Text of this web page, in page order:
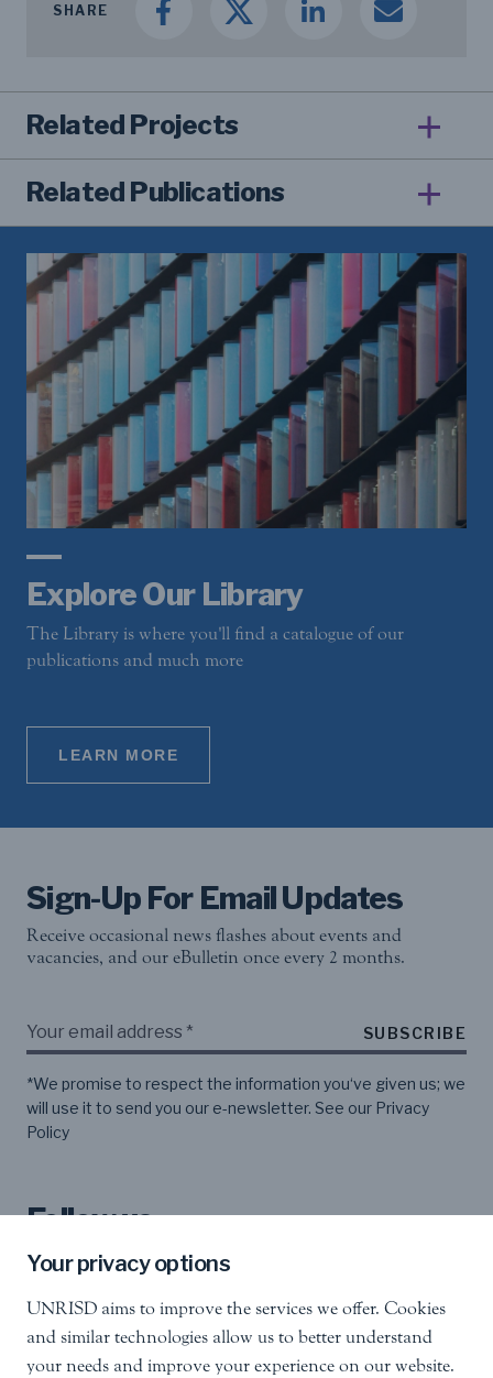
SHARE
Related Projects
Related Publications
Explore Our Library
The Library is where you'll find a catalogue of our
publications and much more
LEARN MORE
Sign-Up For Email Updates
Receive occasional news flashes about events and
vacancies, and our eBulletin once every 2 months.
SUBSCRIBE
*We promise to respect the information you‘ve given us; we
will use it to send you our e-newsletter. See our Privacy
Policy
Follow us
Your privacy options
UNRISD aims to improve the services we offer. Cookies
and similar technologies allow us to better understand
your needs and improve your experience on our website.